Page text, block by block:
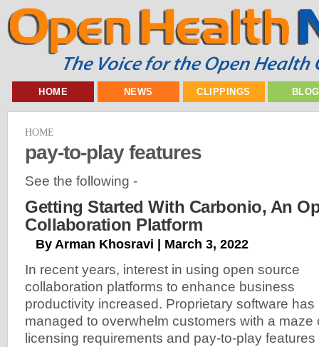
HOME NEWS CLIPPINGS
HOME
pay-to-play features
See the following -
Getting Started With Carbonio, An
Collaboration Platform
By Arman Khosravi | March 3, 2022
In recent years, interest in using open source
collaboration platforms to enhance business
productivity increased. Proprietary software has
managed to overwhelm customers with a maze
licensing requirements and pay-to-play features